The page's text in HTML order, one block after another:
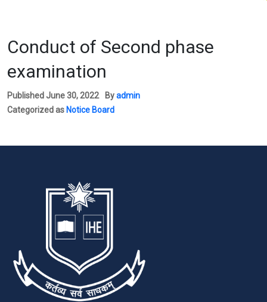
Conduct of Second phase
examination
Published June 30, 2022 Byadmin
Categorized as Notice Board